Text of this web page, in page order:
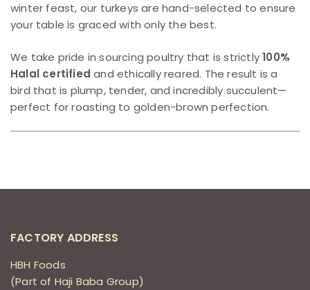
winter feast, our turkeys are hand-selected to ensure
your table is graced with only the best.
We take pride in sourcing poultry that is strictly100%
Halal certified and ethically reared. The result is a
bird that is plump, tender, and incredibly succulent—
perfect for roasting to golden-brown perfection.
FACTORY ADDRESS
HBH Foods
(Part of Haji Baba Group)